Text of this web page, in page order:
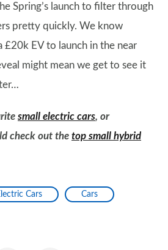
Spring’s launch to filter through
pretty quickly. We know
£20k EV to launch in the near
might mean we get to see it
small electric cars, or
check out the top small hybrid
Cars Cars